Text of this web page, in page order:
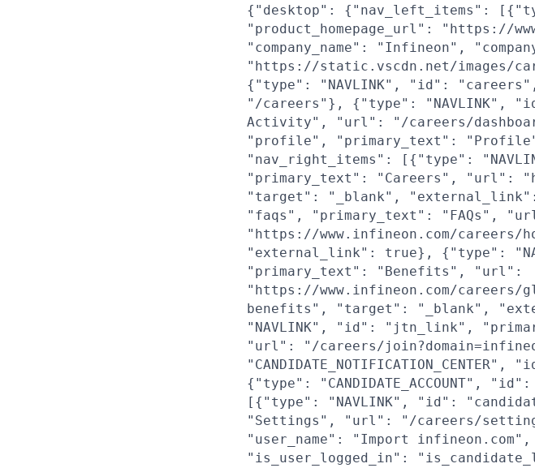
{"desktop": {"nav_left_items":
"product_homepage_url": "https://
"company_name": "Infineon",
"https://static.vscdn.net/images/
{"type": "NAVLINK", "id":
"/careers"}, {"type": "NAVLINK",
Activity", "url": "/careers/
"profile", "primary_text":
"nav_right_items": [{"type":
"primary_text": "Careers", "url":
"target": "_blank",
"faqs", "primary_text": "FAQs",
"https://www.infineon.com/
"external_link": true}, {"type":
"primary_text": "Benefits", "url":
"https://www.infineon.com/careers/
benefits", "target": "_blank",
"NAVLINK", "id": "jtn_link",
"url": "/careers/
{"type": "CANDIDATE_ACCOUNT",
[{"type": "NAVLINK", "id":
"Settings", "url": "/careers/
"user_name": "Import
"is_user_logged_in":